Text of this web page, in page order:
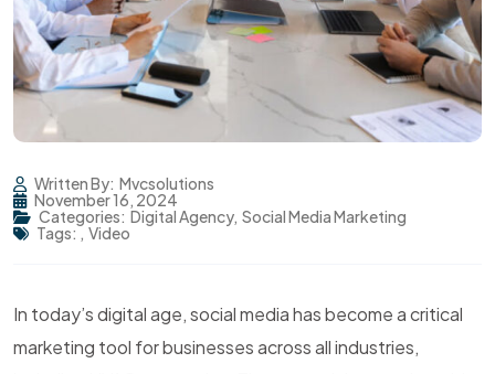
Written By: Mvcsolutions
November 16, 2024
Categories: Digital Agency, Social Media Marketing
Tags: , Video
In today’s digital age, social media has become a critical
marketing tool for businesses across all industries,